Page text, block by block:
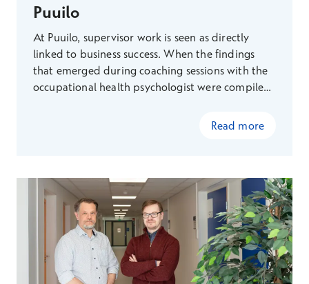
Puuilo
At Puuilo, supervisor work is seen as directly
linked to business success. When the findings
that emerged during coaching sessions with the
occupational health psychologist were compiled
shared understanding emerged that led to
would not have been obtained through
traditional organization-level surveys. As a result
of these changes, line management is now more
flexible and, according to metrics, more
sustainable.
Read more